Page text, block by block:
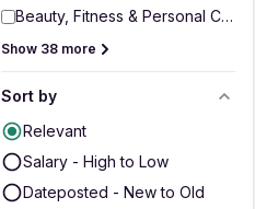
Beauty, Fitness & Personal Care
Show 38 more
Sort by
Relevant
Salary - High to Low
Dateposted - New to Old